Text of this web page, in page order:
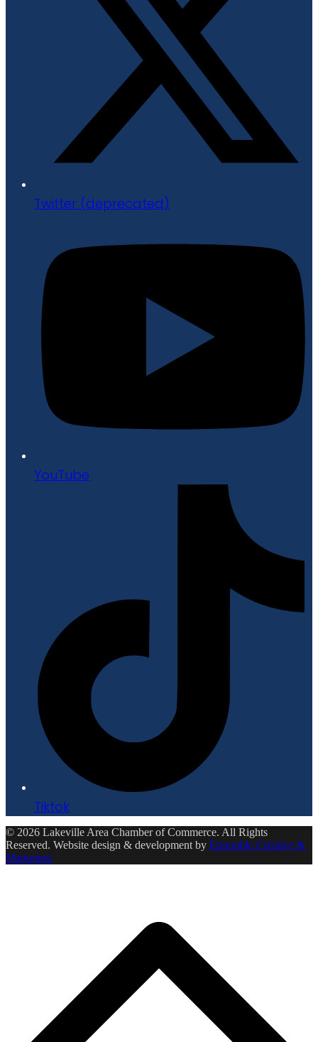
Twitter (deprecated)
YouTube
Tiktok
© 2026 Lakeville Area Chamber of Commerce. All Rights
Reserved. Website design & development by Ensemble Creative &
Marketing